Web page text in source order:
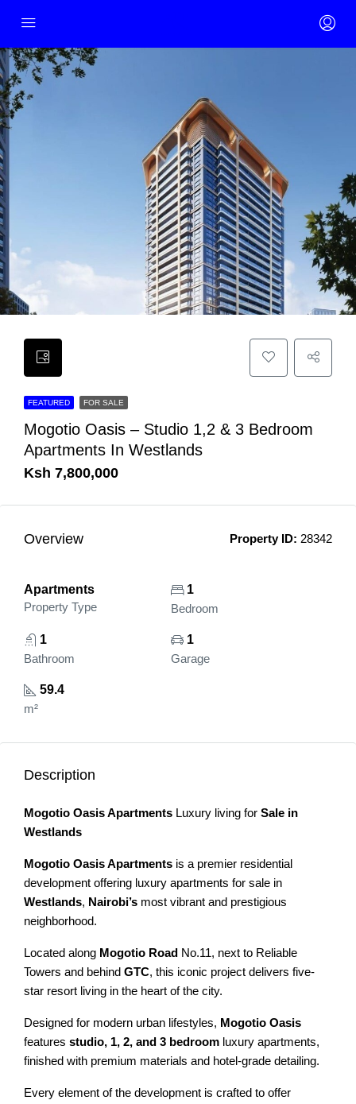
FEATURED FOR SALE
Mogotio Oasis – Studio 1,2 & 3 Bedroom
Apartments In Westlands
Ksh 7,800,000
Overview Property ID: 28342
Apartments
Property Type
1
Bedroom
1
Bathroom
1
Garage
59.4
m²
Description
Mogotio Oasis Apartments Luxury living for Sale in
Westlands
Mogotio Oasis Apartments is a premier residential
development offering luxury apartments for sale in
Westlands, Nairobi’s most vibrant and prestigious
neighborhood.
Located along Mogotio Road No.11, next to Reliable
Towers and behind GTC, this iconic project delivers five-
star resort living in the heart of the city.
Designed for modern urban lifestyles, Mogotio Oasis
features studio, 1, 2, and 3 bedroom luxury apartments,
finished with premium materials and hotel-grade detailing.
Every element of the development is crafted to offer